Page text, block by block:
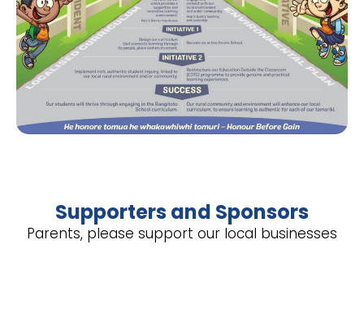
Supporters and Sponsors
Parents, please support our local businesses